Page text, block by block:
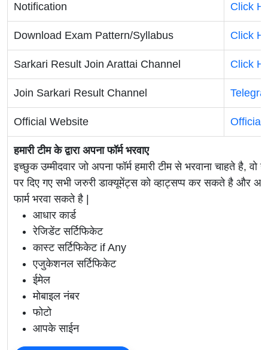
Notification Click
Download Exam Pattern/Syllabus Click
Sarkari Result Join Arattai Channel Click
Join Sarkari Result Channel
Official Website Official
हमारी टीम के द्वारा अपना फॉर्म भरवाए
इच्छुक उम्मीदवार जो अपना फॉर्म हमारी टीम से भरवाना चाहते है, वो
पर दिए गए सभी जरुरी डाक्यूमेंट्स को व्हाट्सप्प कर सकते है और
फार्म भरवा सकते है |
आधार कार्ड
रेजिडेंट सर्टिफिकेट
कास्ट सर्टिफिकेट if Any
एजुकेशनल सर्टिफिकेट
ईमेल
मोबाइल नंबर
फोटो
आपके साईन